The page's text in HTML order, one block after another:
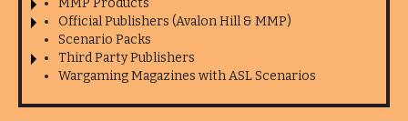
MMP Products
Official Publishers (Avalon Hill & MMP)
Scenario Packs
Third Party Publishers
Wargaming Magazines with ASL Scenarios